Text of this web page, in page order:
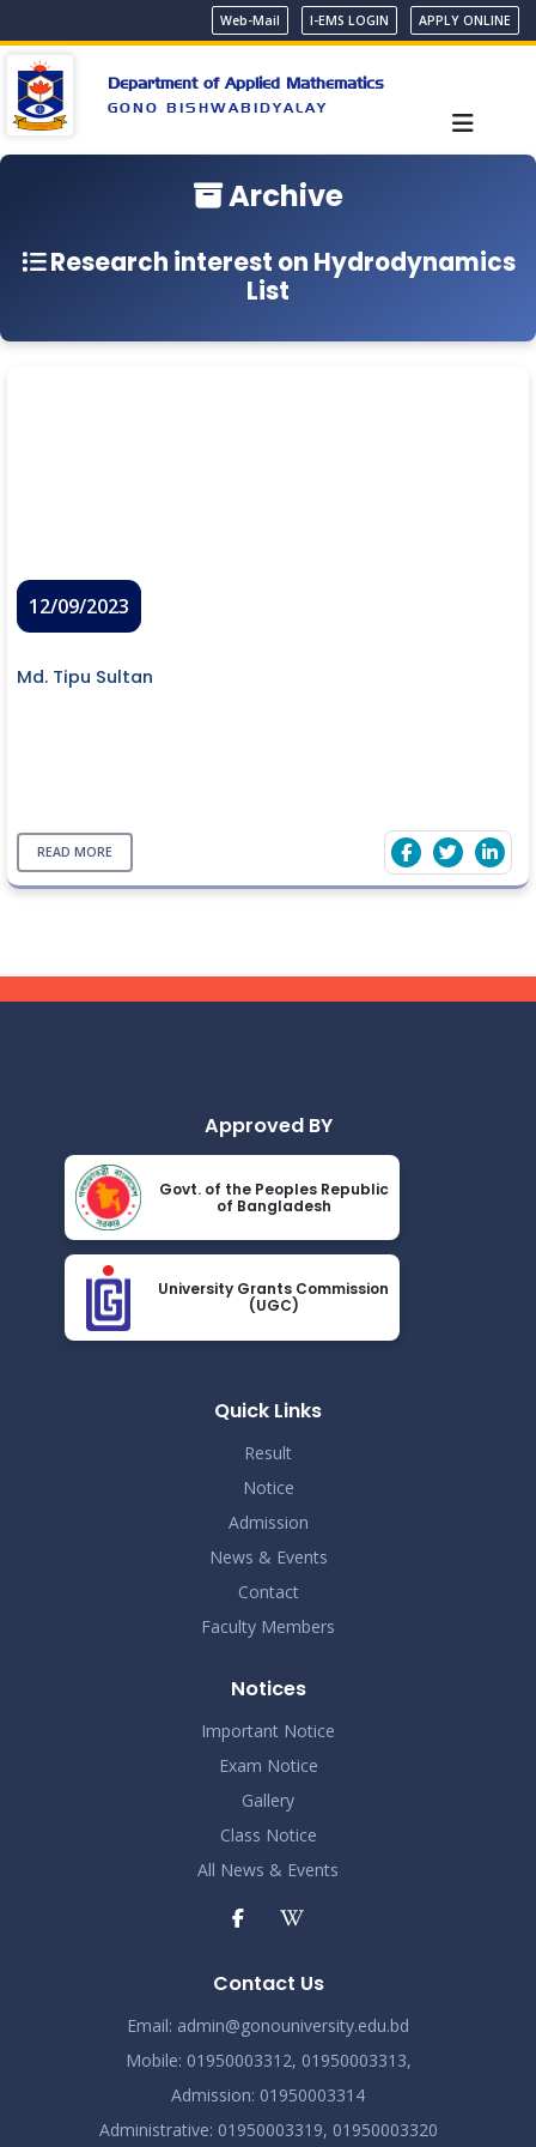
Web-Mail I-EMS LOGIN APPLY ONLINE
Department of Applied Mathematics
GONO BISHWABIDYALAY
Archive
Research interest on Hydrodynamics
List
12/09/2023
Md. Tipu Sultan
READ MORE
Approved BY
Govt. of the Peoples Republic
of Bangladesh
University Grants Commission
(UGC)
Quick Links
Result
Notice
Admission
News & Events
Contact
Faculty Members
Notices
Important Notice
Exam Notice
Gallery
Class Notice
All News & Events
Contact Us
Email: admin@gonouniversity.edu.bd
Mobile: 01950003312, 01950003313,
Admission: 01950003314
Administrative: 01950003319, 01950003320